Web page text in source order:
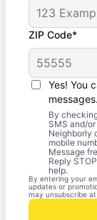
ZIP Code*
Yes! You
messages.
By
SMS and/
Neighborly
mobile
Message
Reply
help.
By entering your
updates or
may unsubscribe at